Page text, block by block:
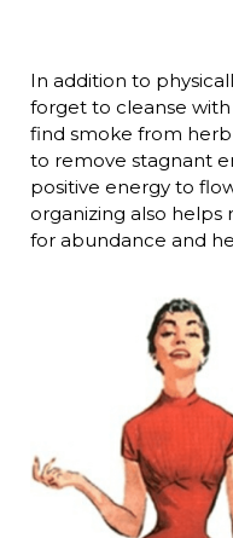
In addition to
forget to cleanse
find smoke from
to remove stagnant
positive energy to
organizing also helps
for abundance and